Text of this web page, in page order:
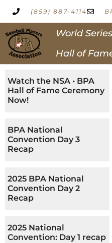
(859) 887-4114
World Series
Hall of
Watch the NSA • BPA
Hall of Fame Ceremony
Now!
BPA National
Convention Day 3
Recap
2025 BPA National
Convention Day 2
Recap
2025 National
Convention: Day 1 recap